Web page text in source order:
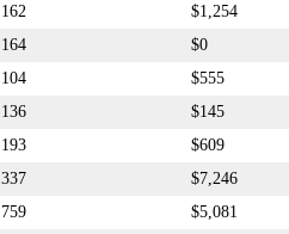
162 $1,254
164 $0
104 $555
136 $145
193 $609
337 $7,246
759 $5,081